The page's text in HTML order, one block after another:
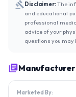
Disclaimer:The
and educational
professional
advice of your
questions you
Marketed By: